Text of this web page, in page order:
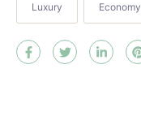
Luxury Economy